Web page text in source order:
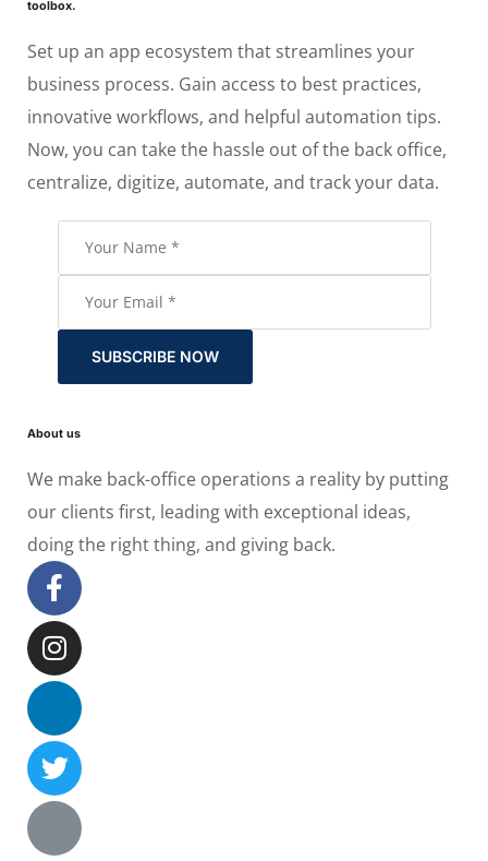
toolbox.
Set up an app ecosystem that streamlines your
business process. Gain access to best practices,
innovative workflows, and helpful automation tips.
Now, you can take the hassle out of the back office,
centralize, digitize, automate, and track your data.
SUBSCRIBE NOW
About us
We make back-office operations a reality by putting
our clients first, leading with exceptional ideas,
doing the right thing, and giving back.